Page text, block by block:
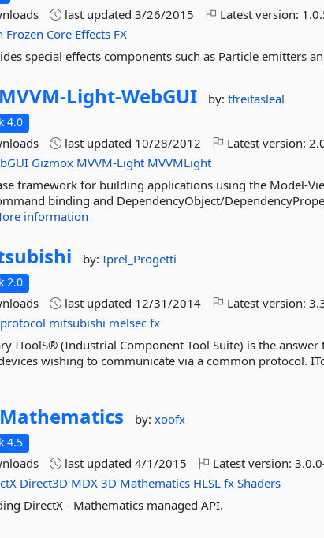
last updated3/26/2015 Latest version:
Frozen Core Effects FX
special effects components such as Particle emitters
MVVM-Light-WebGUI by:tfreitasleal
4.0
last updated 10/28/2012 Latest version:
Gizmox MVVM-Light MVVMLight
framework for building applications using the Model-
binding and DependencyObject/
information
by:Iprel_Progetti
2.0
last updated 12/31/2014 Latest version:
protocol mitsubishi melsec fx
IToolS® (Industrial Component Tool Suite) is the
wishing to communicate via a common protocol.
Mathematics by:xoofx
4.5
last updated4/1/2015 Latest version:
Direct3D MDX 3D Mathematics HLSL fx Shaders
DirectX - Mathematics managed API.